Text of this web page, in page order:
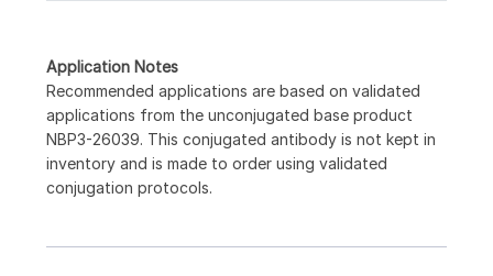
Application Notes
Recommended applications are based on validated
applications from the unconjugated base product
NBP3-26039. This conjugated antibody is not kept in
inventory and is made to order using validated
conjugation protocols.